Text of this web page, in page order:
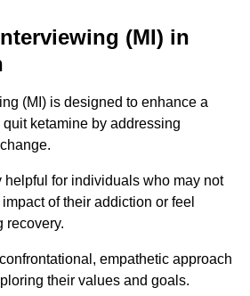
(MI) in
(MI) is designed to enhance a
quit ketamine by addressing
for individuals who may not
of their addiction or feel
recovery.
empathetic approach
their values and goals.